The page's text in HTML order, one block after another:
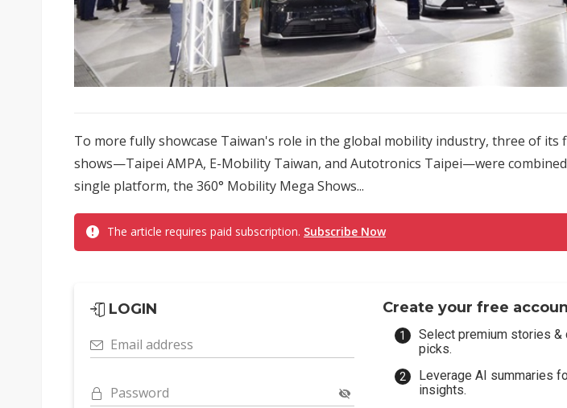
To more fully showcase Taiwan's role in the global mobility industry, three of its
shows—Taipei AMPA, E-Mobility Taiwan, and Autotronics Taipei—were
single platform, the 360° Mobility Mega Shows...
The article requires paid subscription. Subscribe Now
LOGIN
Email address
Password
Create your free
Select premium stories &
picks.
Leverage AI summaries
insights.